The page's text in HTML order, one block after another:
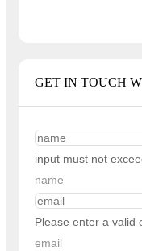
GET IN TOUCH
input must not
name
Please enter a valid
email